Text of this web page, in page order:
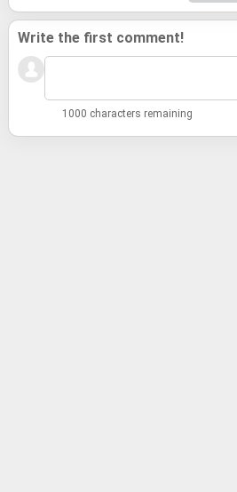
Write the first comment!
1000 characters remaining